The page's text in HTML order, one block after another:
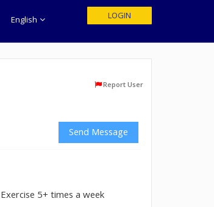
English LOGIN
Report User
Send Message
Exercise 5+ times a week